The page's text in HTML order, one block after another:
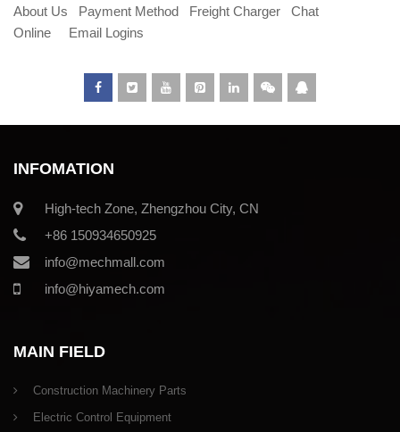
About Us Payment Method Freight Charger
Chat
Online
Email Logins
INFOMATION
High-tech Zone, Zhengzhou City, CN
+86 150934650925
info@mechmall.com
info@hiyamech.com
MAIN FIELD
Construction Machinery Parts
Electric Control Equipment